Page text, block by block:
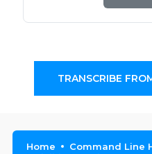
TRANSCRIBE
Home
Command Line